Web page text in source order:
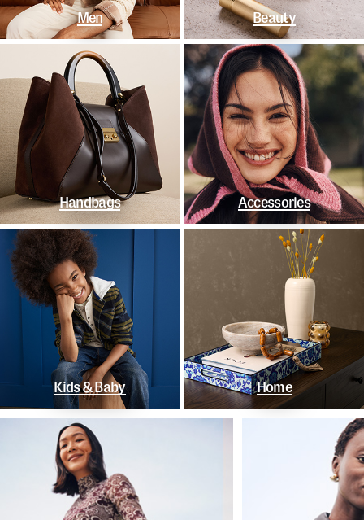
Men Beauty
Handbags Accessories
Kids & Baby Home